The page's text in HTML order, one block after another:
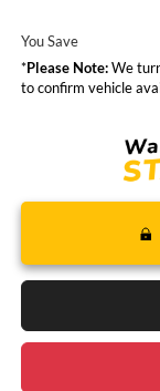
You Save
*Please Note:We
to confirm vehicle